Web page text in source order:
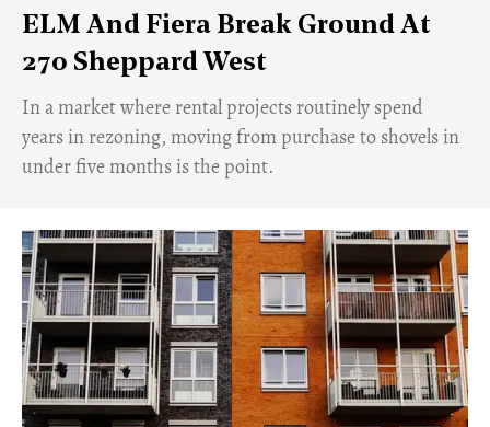
ELM And Fiera Break Ground At
270 Sheppard West
​In a market where rental projects routinely spend
years in rezoning, moving from purchase to shovels in
under five months is the point.